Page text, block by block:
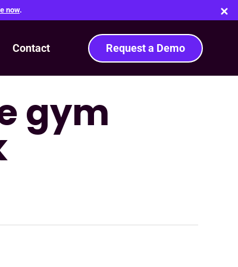
now.
Contact Request a Demo
gym